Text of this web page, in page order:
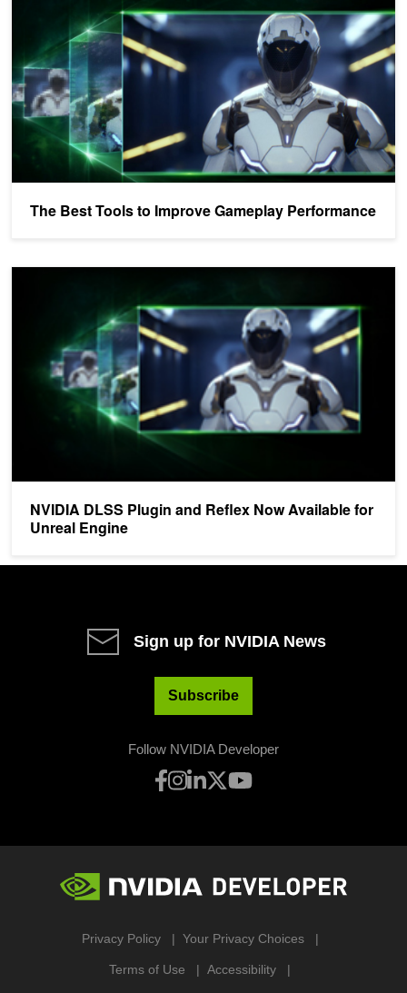
The Best Tools to Improve Gameplay Performance
NVIDIA DLSS Plugin and Reflex Now Available for
Unreal Engine
NVIDIA DLSS Plugin and Reflex Now Available for Unreal Engine
Sign up for NVIDIA News
Subscribe
Follow NVIDIA Developer
Privacy Policy Your Privacy Choices
Terms of Use Accessibility